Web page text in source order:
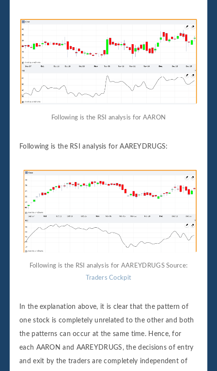
Following is the RSI analysis for AARON
Following is the RSI analysis for AAREYDRUGS:
Following is the RSI analysis for AAREYDRUGS Source:
Traders Cockpit
In the explanation above, it is clear that the pattern of
one stock is completely unrelated to the other and both
the patterns can occur at the same time. Hence, for
each AARON and AAREYDRUGS, the decisions of entry
and exit by the traders are completely independent of